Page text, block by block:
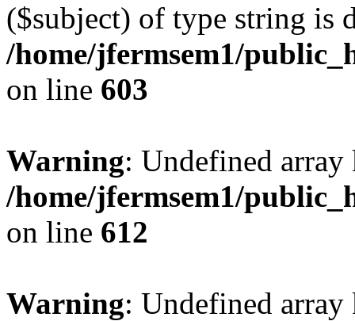
($subject) of type string is
/home/jfermsem1/
on line 603
Warning: Undefined
/home/jfermsem1/
on line 612
Warning: Undefined array